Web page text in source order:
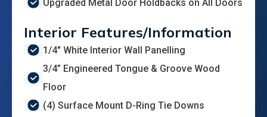
Upgraded Metal Door Holdbacks on All Doors
Interior Features/Information
1/4" White Interior Wall Panelling
3/4” Engineered Tongue & Groove Wood
Floor
(4) Surface Mount D-Ring Tie Downs